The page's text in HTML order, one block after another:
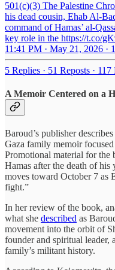
501(c)(3) The Palestine
his dead cousin, Ehab Al-
command of Hamas’ al-
key role in the https://t.co/
11:41 PM · May 21, 2026 ·
5 Replies · 51 Reposts · 117
A Memoir Centered on a
Baroud’s publisher describes
Gaza family memoir
Promotional material for the
Hamas after the death of his
moves toward October 7 as
fight.”
In her review of the book,
what she described as
movement into the orbit of
founder and spiritual leader,
family’s militant history.